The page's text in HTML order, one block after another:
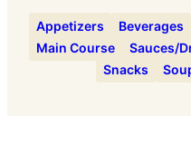
Appetizers Beverages
Main Course
Sauces/
Snacks